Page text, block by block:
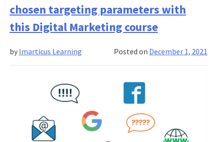
chosen targeting parameters with
this Digital Marketing course
Posted on December 1, 2021
by Imarticus Learning